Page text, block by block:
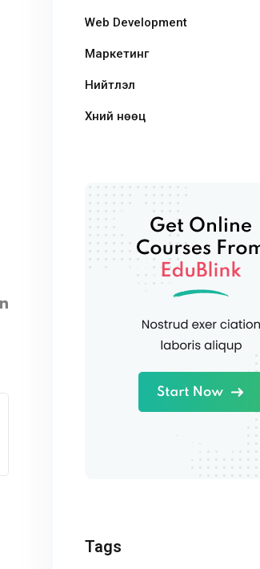
Web Development
Маркетинг
Нийтлэл
Хүний нөөц
Tags